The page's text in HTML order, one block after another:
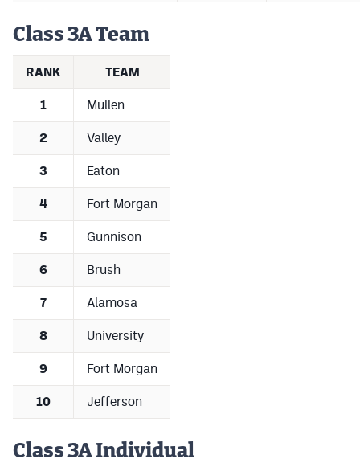
Class 3A Team
RANK TEAM
1 Mullen
2 Valley
3 Eaton
4 Fort Morgan
5 Gunnison
6 Brush
7 Alamosa
8 University
9 Fort Morgan
10 Jefferson
Class 3A Individual